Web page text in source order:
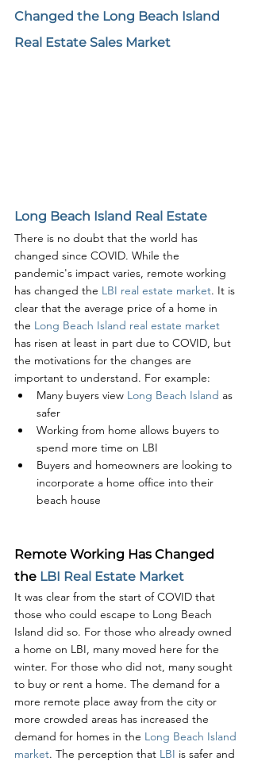
Changed the Long Beach Island
Real Estate Sales Market
Long Beach Island Real Estate
There is no doubt that the world has
changed since COVID. While the
pandemic's impact varies, remote working
has changed the LBI real estate market. It is
clear that the average price of a home in
the Long Beach Island real estate market
has risen at least in part due to COVID, but
the motivations for the changes are
important to understand. For example:
Many buyers view Long Beach Island as
safer
Working from home allows buyers to
spend more time on LBI
Buyers and homeowners are looking to
incorporate a home office into their
beach house
Remote Working Has Changed
the LBI Real Estate Market
It was clear from the start of COVID that
those who could escape to Long Beach
Island did so. For those who already owned
a home on LBI, many moved here for the
winter. For those who did not, many sought
to buy or rent a home. The demand for a
more remote place away from the city or
more crowded areas has increased the
demand for homes in the Long Beach Island
market. The perception that LBI is safer and